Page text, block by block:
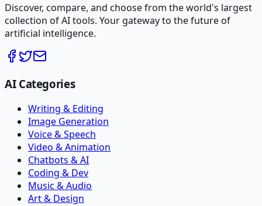
Discover, compare, and choose from the world's largest
collection of AI tools. Your gateway to the future of
artificial intelligence.
AI Categories
Writing & Editing
Image Generation
Voice & Speech
Video & Animation
Chatbots & AI
Coding & Dev
Music & Audio
Art & Design